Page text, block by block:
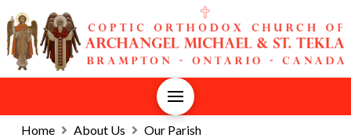
Home About Us Our Parish